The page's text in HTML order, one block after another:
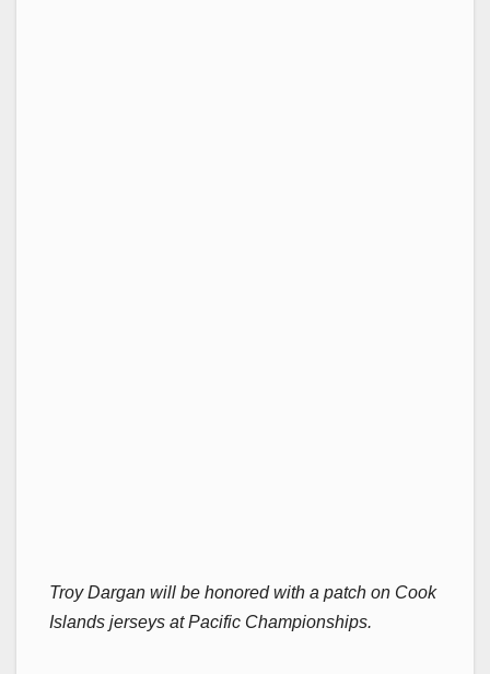
Troy Dargan will be honored with a patch on Cook
Islands jerseys at Pacific Championships.